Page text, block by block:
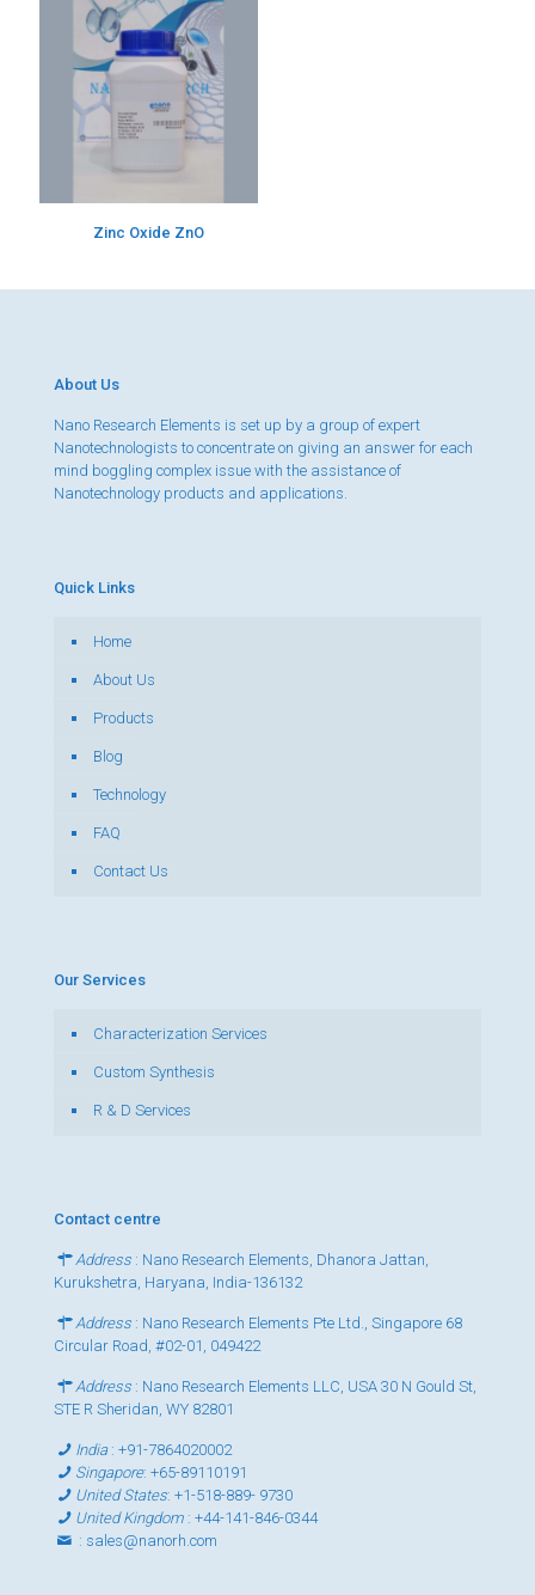
Zinc Oxide ZnO
About Us
Nano Research Elements is set up by a group of expert
Nanotechnologists to concentrate on giving an answer for each
mind boggling complex issue with the assistance of
Nanotechnology products and applications.
Quick Links
Home
About Us
Products
Blog
Technology
FAQ
Contact Us
Our Services
Characterization Services
Custom Synthesis
R & D Services
Contact centre
Address : Nano Research Elements, Dhanora Jattan,
Kurukshetra, Haryana, India-136132
Address : Nano Research Elements Pte Ltd., Singapore 68
Circular Road, #02-01, 049422
Address : Nano Research Elements LLC, USA 30 N Gould St,
STE R Sheridan, WY 82801
India:+91-7864020002
Singapore:+65-89110191
United States:+1-518-889- 9730
United Kingdom :+44-141-846-0344
: sales@nanorh.com